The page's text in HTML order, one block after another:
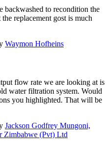
backwashed to recondition the
replacement gost is much
Waymon Hofheins
flow rate we are looking at is
water filtration system. Would
you highlighted. That will be
Jackson Godfrey Mungoni,
Zimbabwe (Pvt) Ltd